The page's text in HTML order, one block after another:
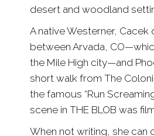
desert and woodland
A native Westerner, Cacek
between Arvada,
the Mile High city—and
short walk from The
the famous “Run
scene in THE BLOB was
When not writing, she can